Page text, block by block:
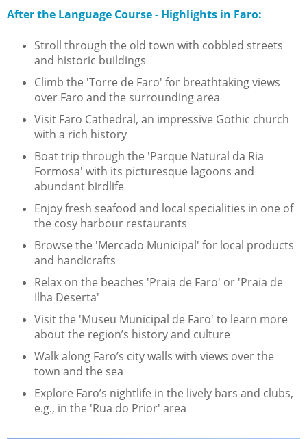
After the Language Course - Highlights in Faro:
Stroll through the old town with cobbled streets
and historic buildings
Climb the 'Torre de Faro' for breathtaking views
over Faro and the surrounding area
Visit Faro Cathedral, an impressive Gothic church
with a rich history
Boat trip through the 'Parque Natural da Ria
Formosa' with its picturesque lagoons and
abundant birdlife
Enjoy fresh seafood and local specialities in one of
the cosy harbour restaurants
Browse the 'Mercado Municipal' for local products
and handicrafts
Relax on the beaches 'Praia de Faro' or 'Praia de
Ilha Deserta'
Visit the 'Museu Municipal de Faro' to learn more
about the region’s history and culture
Walk along Faro’s city walls with views over the
town and the sea
Explore Faro’s nightlife in the lively bars and clubs,
e.g., in the 'Rua do Prior' area